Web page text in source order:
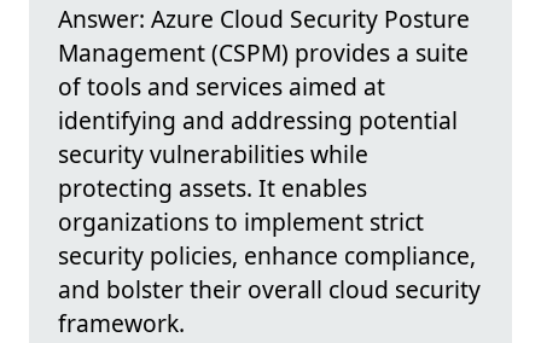
Answer: Azure Cloud Security Posture
Management (CSPM) provides a suite
of tools and services aimed at
identifying and addressing potential
security vulnerabilities while
protecting assets. It enables
organizations to implement strict
security policies, enhance compliance,
and bolster their overall cloud security
framework.